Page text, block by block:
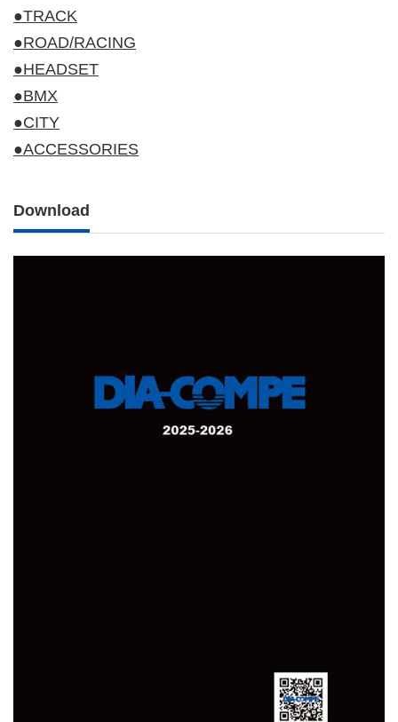
●TRACK
●ROAD/RACING
●HEADSET
●BMX
●CITY
●ACCESSORIES
Download